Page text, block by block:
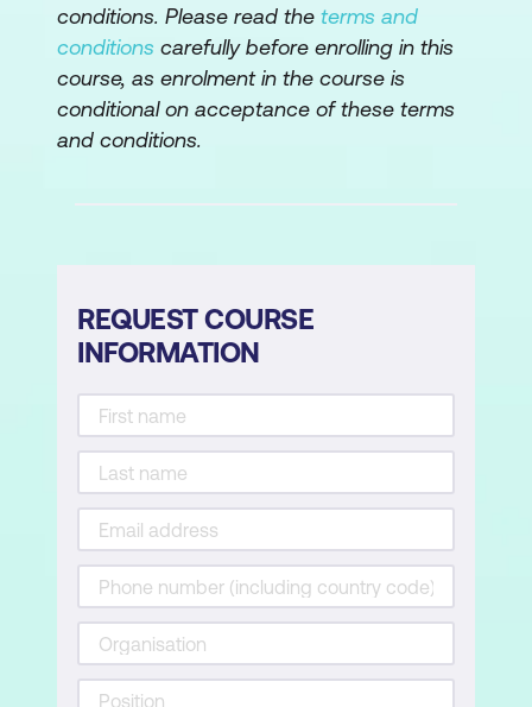
conditions. Please read the terms and
conditions carefully before enrolling in this
course, as enrolment in the course is
conditional on acceptance of these terms
and conditions.
REQUEST COURSE
INFORMATION